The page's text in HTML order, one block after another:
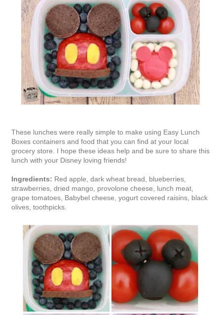
These lunches were really simple to make using Easy Lunch
Boxes containers and food that you can find at your local
grocery store. I hope these ideas help and be sure to share this
lunch with your Disney loving friends!
Ingredients: Red apple, dark wheat bread, blueberries,
strawberries, dried mango, provolone cheese, lunch meat,
grape tomatoes, Babybel cheese, yogurt covered raisins, black
olives, toothpicks.